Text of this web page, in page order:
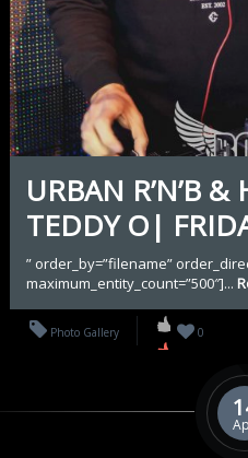
URBAN R’N’B
TEDDY O|
” order_by=”filename”
maximum_entity_count=”500″]...
Photo Gallery 0